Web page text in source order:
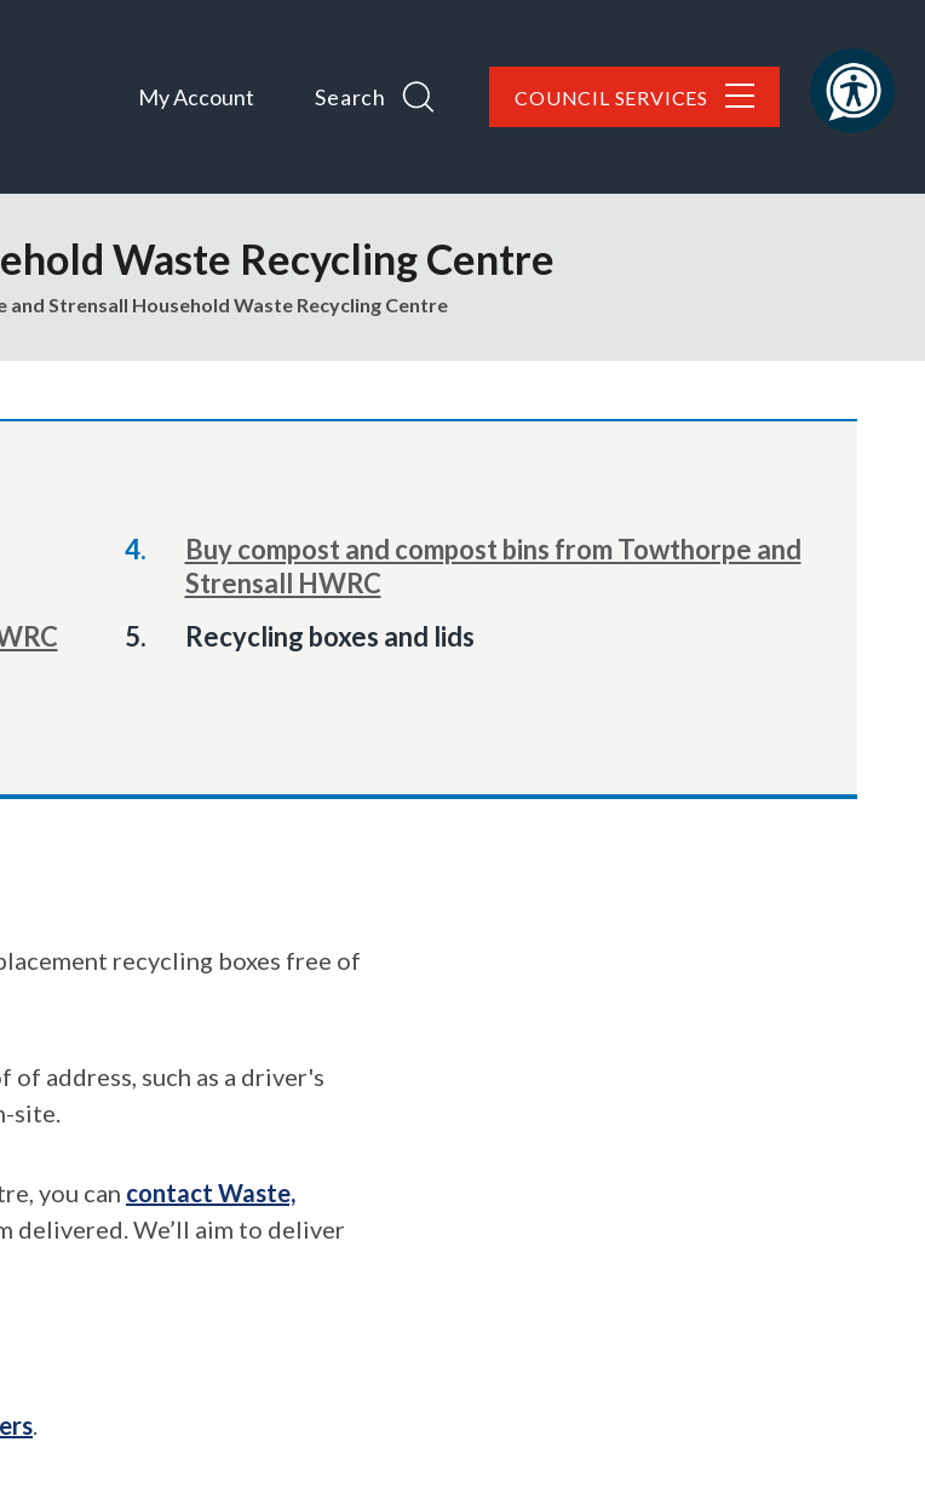
My Account Search COUNCIL SERVICES
Waste Recycling Centre
and Strensall Household Waste Recycling Centre
Buy compost and compost bins from Towthorpe and
Strensall HWRC
You
Recycling boxes and lids
recycling boxes free of
address, such as a driver's
site.
you can contact Waste,
delivered. We’ll aim to deliver
.